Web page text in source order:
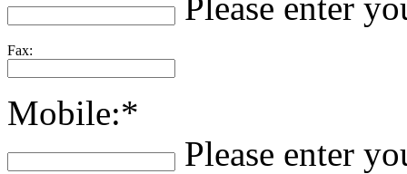
Fax:
Mobile:*
Please enter